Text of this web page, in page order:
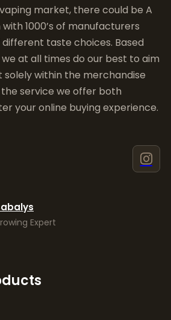
market, there could be A
1000’s of manufacturers
taste choices. Based
we at all times do our best to aim
solely within the merchandise
service we offer both
your online buying experience.
Expert